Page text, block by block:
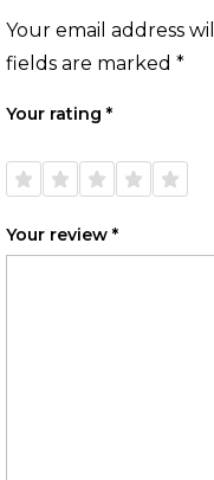
Your email address
fields are marked *
Your rating *
Your review *